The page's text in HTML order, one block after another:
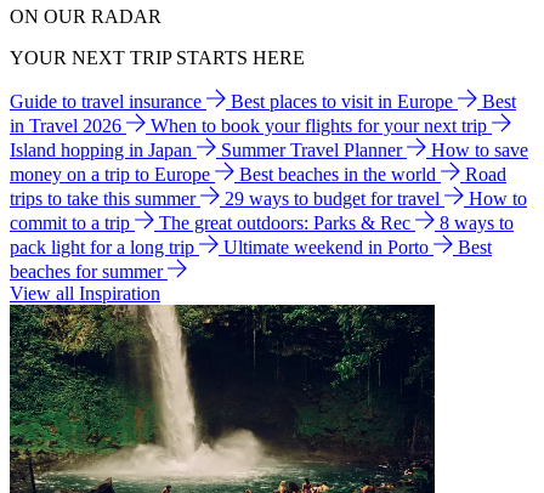
ON OUR RADAR
YOUR NEXT TRIP STARTS HERE
Guide to travel insurance Best places to visit in Europe
Best
in Travel 2026
When to book your flights for your next trip
Island hopping in Japan
Summer Travel Planner
How to save
money on a trip to Europe
Best beaches in the world
Road
trips to take this summer
29 ways to budget for travel
How to
commit to a trip
The great outdoors: Parks & Rec
8 ways to
pack light for a long trip
Ultimate weekend in Porto
Best
beaches for summer
View all Inspiration